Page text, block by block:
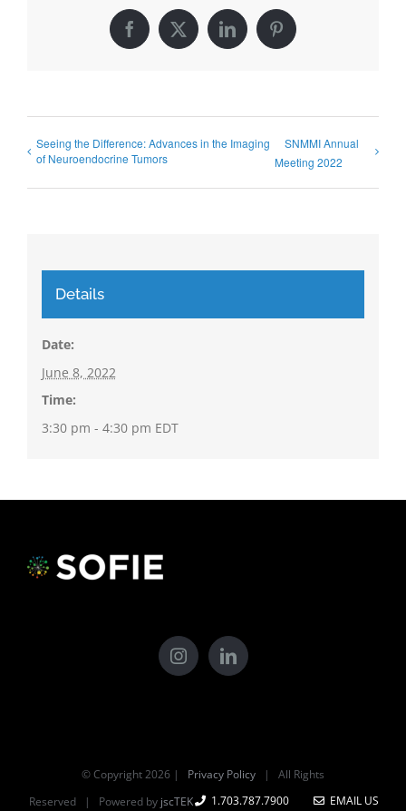
Facebook
X LinkedInPinterest
Seeing the Difference: Advances in the Imaging
of Neuroendocrine Tumors
SNMMI Annual
Meeting 2022
Details
Date:
June 8, 2022
Time:
3:30 pm - 4:30 pm EDT
© Copyright2026 | Privacy Policy | All Rights
Reserved | Powered by jscTEK 1.703.787.7900 EMAIL US